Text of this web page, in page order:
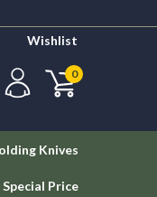
Wishlist
0
Knives
Special Price